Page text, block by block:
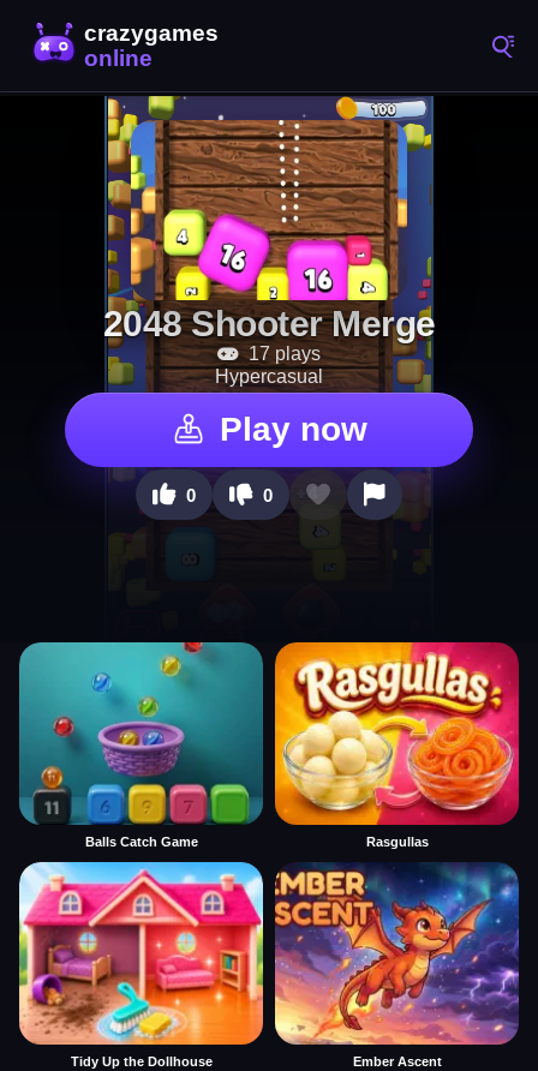
2048 Shooter Merge
17 plays
Hypercasual
Play now
0 0
Balls Catch Game Rasgullas
Tidy Up the Dollhouse Ember Ascent